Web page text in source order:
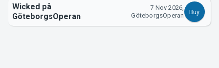
Support
Wicked på
GöteborgsOperan
7 Nov 2026,
GöteborgsOperan
Buy